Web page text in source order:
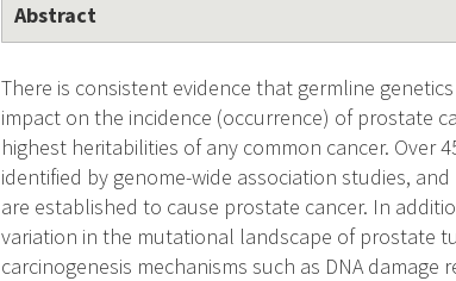
Abstract
There is consistent evidence that germline
impact on the incidence (occurrence) of prostate
highest heritabilities of any common cancer. Over
identified by genome-wide association studies,
are established to cause prostate cancer. In
variation in the mutational landscape of prostate
carcinogenesis mechanisms such as DNA